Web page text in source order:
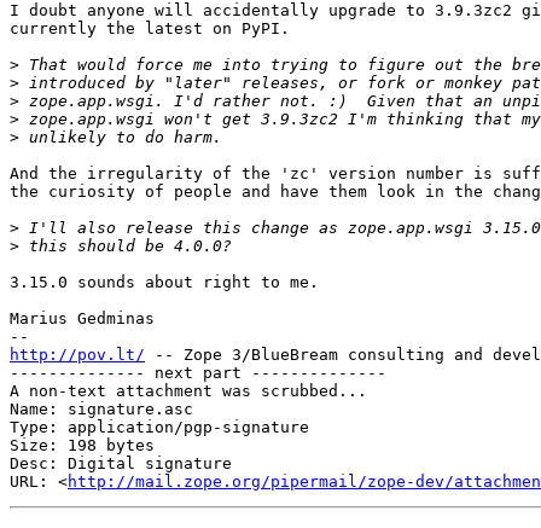
I doubt anyone will accidentally upgrade to 3.9.3zc2
currently the latest on PyPI.
>
>
>
>
>
And the irregularity of the 'zc' version number is
the curiosity of people and have them look in the
>
>
3.15.0 sounds about right to me.
Marius Gedminas
http://pov.lt/ -- Zope 3/BlueBream consulting and
-------------- next part --------------
A non-text attachment was scrubbed...
Name: signature.asc
Type: application/pgp-signature
Size: 198 bytes
Desc: Digital signature
URL: <http://mail.zope.org/pipermail/zope-dev/